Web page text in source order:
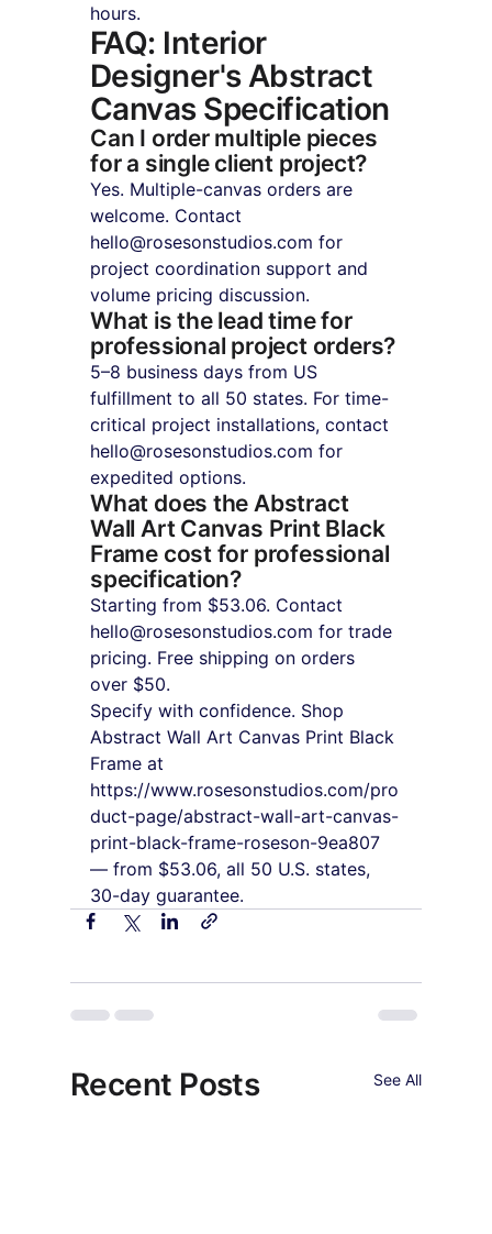
hours.
FAQ: Interior
Designer's Abstract
Canvas Specification
Can I order multiple pieces
for a single client project?
Yes. Multiple-canvas orders are
welcome. Contact
hello@rosesonstudios.com for
project coordination support and
volume pricing discussion.
What is the lead time for
professional project orders?
5–8 business days from US
fulfillment to all 50 states. For time-
critical project installations, contact
hello@rosesonstudios.com for
expedited options.
What does the Abstract
Wall Art Canvas Print Black
Frame cost for professional
specification?
Starting from $53.06. Contact
hello@rosesonstudios.com for trade
pricing. Free shipping on orders
over $50.
Specify with confidence. Shop
Abstract Wall Art Canvas Print Black
Frame at
https://www.rosesonstudios.com/pro
duct-page/abstract-wall-art-canvas-
print-black-frame-roseson-9ea807
— from $53.06, all 50 U.S. states,
30-day guarantee.
Recent Posts See All